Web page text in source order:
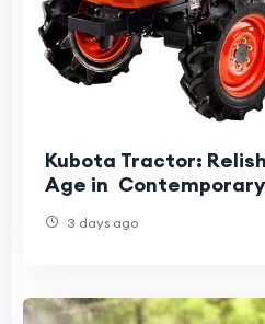
Kubota Tractor:
Age in
3 days ago